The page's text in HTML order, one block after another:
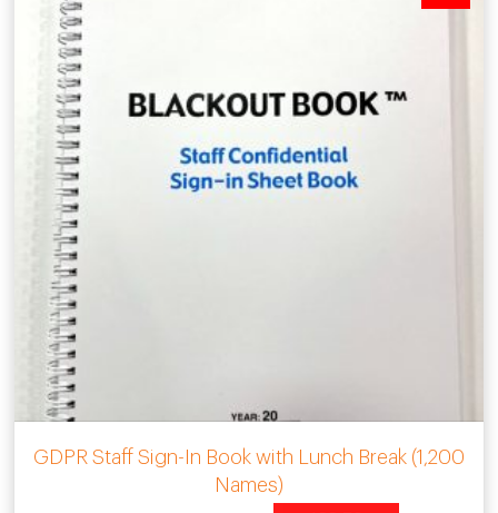
GDPR Staff Sign-In Book with Lunch Break (1,200
Names)